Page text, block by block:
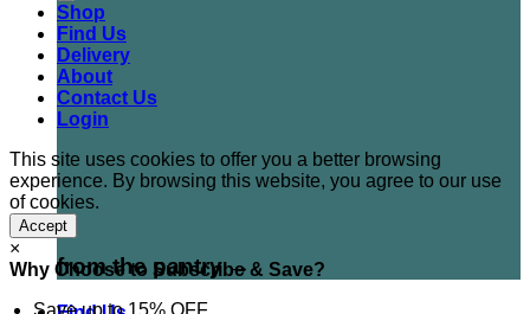
from the pantry →
Shop
Find Us
Delivery
About
Contact Us
Login
This site uses cookies to offer you a better browsing
experience. By browsing this website, you agree to our use
of cookies.
Accept
×
Why Choose to Subscribe & Save?
Save up to 15% OFF